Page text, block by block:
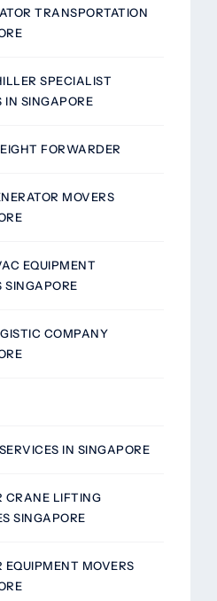
TRANSPORTATION
SPECIALIST
IN SINGAPORE
FORWARDER
MOVERS
EQUIPMENT
SINGAPORE
COMPANY
IN SINGAPORE
CRANE LIFTING
SINGAPORE
EQUIPMENT MOVERS